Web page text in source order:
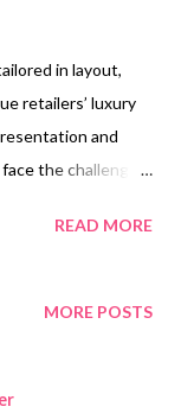
in layout,
retailers’ luxury
and
the challenge
collections.
and missed sales
fit the unique
READ MORE
MORE POSTS